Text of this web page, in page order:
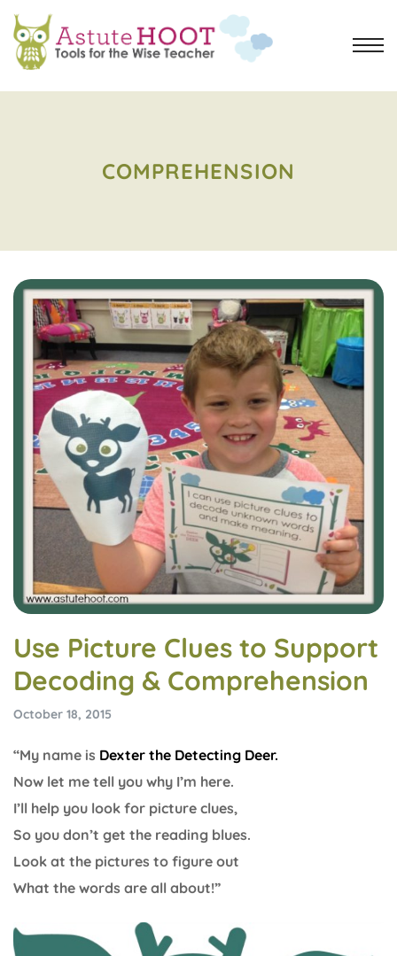
COMPREHENSION
Use Picture Clues to Support
Decoding & Comprehension
October 18, 2015
“My name is Dexter the Detecting Deer.
Now let me tell you why I’m here.
I’ll help you look for picture clues,
So you don’t get the reading blues.
Look at the pictures to figure out
What the words are all about!”